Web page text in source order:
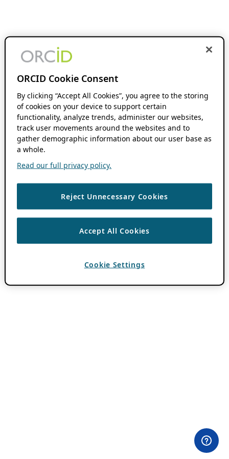
ORCID Cookie Consent
By clicking “Accept All Cookies”, you agree to the storing
of cookies on your device to support certain
functionality, analyze trends, administer our websites,
track user movements around the websites and to
gather demographic information about our user base as
a whole.
Read our full privacy policy.
Reject Unnecessary Cookies
Accept All Cookies
Cookie Settings